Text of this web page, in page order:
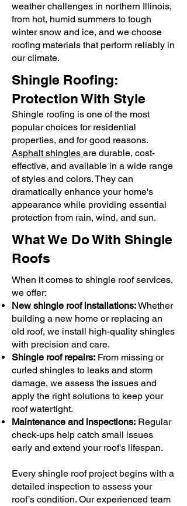
weather challenges in northern Illinois,
from hot, humid summers to tough
winter snow and ice, and we choose
roofing materials that perform reliably in
our climate.
Shingle Roofing:
Protection With Style
​Shingle roofing is one of the most
popular choices for residential
properties, and for good reasons.
Asphalt shingles are durable, cost-
effective, and available in a wide range
of styles and colors. They can
dramatically enhance your home's
appearance while providing essential
protection from rain, wind, and sun.
What We Do With Shingle
Roofs
When it comes to shingle roof services,
we offer:
New shingle roof installations:Whether
building a new home or replacing an
old roof, we install high-quality shingles
with precision and care.
Shingle roof repairs: From missing or
curled shingles to leaks and storm
damage, we assess the issues and
apply the right solutions to keep your
roof watertight.
Maintenance and inspections: Regular
check-ups help catch small issues
early and extend your roof's lifespan.
Every shingle roof project begins with a
detailed inspection to assess your
roof’s condition. Our experienced team